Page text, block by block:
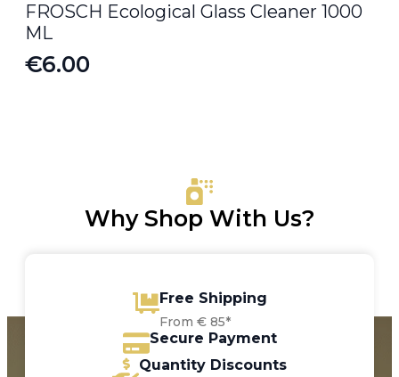
FROSCH Ecological Glass Cleaner 1000
ML
€6.00
Why Shop With Us?
Free Shipping
From € 85*
Secure Payment
Quantity Discounts